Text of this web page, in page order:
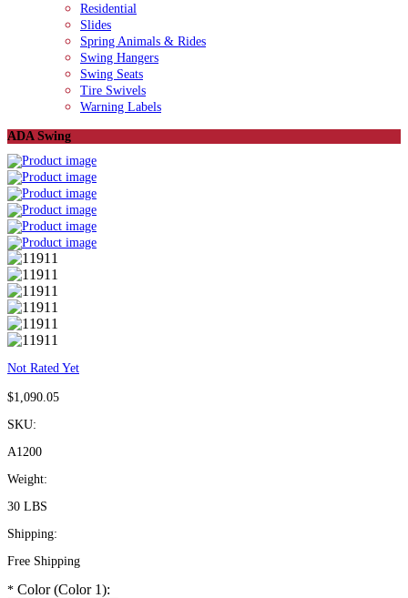
Residential
Slides
Spring Animals & Rides
Swing Hangers
Swing Seats
Tire Swivels
Warning Labels
ADA Swing
Not Rated Yet
$1,090.05
SKU:
A1200
Weight:
30 LBS
Shipping:
Free Shipping
* Color (Color 1):